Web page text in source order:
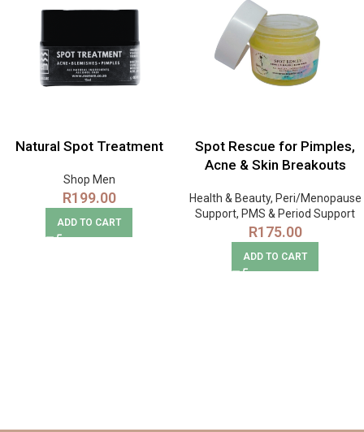
Natural Spot Treatment
Shop Men
R199.00
ADD TO CART
Spot Rescue for Pimples,
Acne & Skin Breakouts
Health & Beauty, Peri/Menopause
Support, PMS & Period Support
R175.00
ADD TO CART